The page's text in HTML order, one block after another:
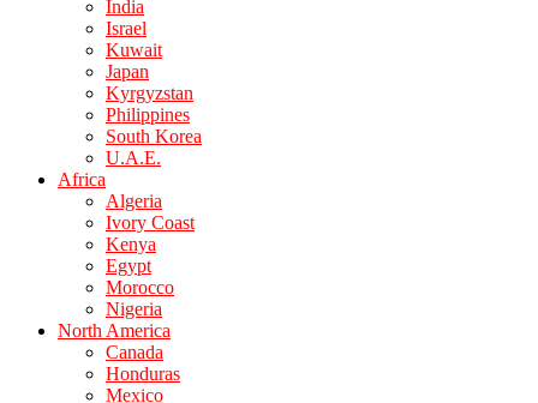
India
Israel
Kuwait
Japan
Kyrgyzstan
Philippines
South Korea
U.A.E.
Africa
Algeria
Ivory Coast
Kenya
Egypt
Morocco
Nigeria
North America
Canada
Honduras
Mexico